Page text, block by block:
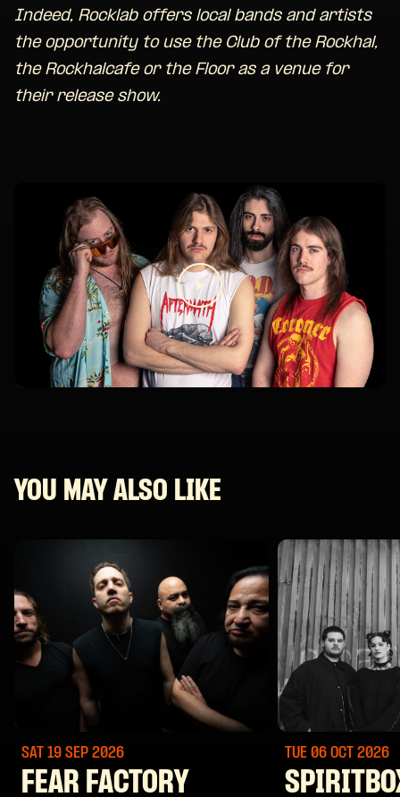
Indeed, Rocklab offers local bands and artists
the opportunity to use the Club of the Rockhal,
the Rockhalcafe or the Floor as a venue for
their release show.
YOU MAY ALSO LIKE
SAT 19 SEP 2026
FEAR FACTORY
TUE 06 OCT 2026